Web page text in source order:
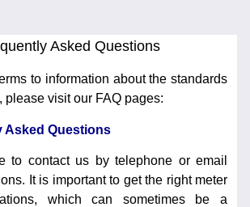
0845 680 0312
Asked Questions
to information about the standards
please visit our FAQ pages:
Asked Questions
to contact us by telephone or email
It is important to get the right meter
which can sometimes be a